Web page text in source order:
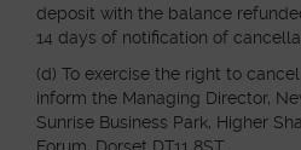
deposit with the balance
14 days of notification of
(d) To exercise the right to
inform the Managing Director,
Sunrise Business Park, Higher